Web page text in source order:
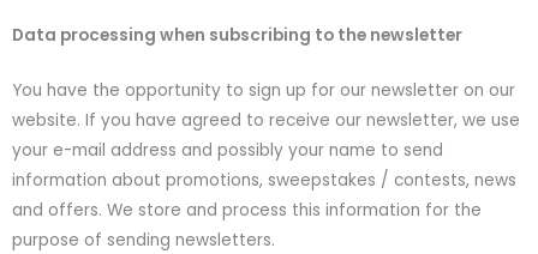
Data processing when subscribing to the newsletter
You have the opportunity to sign up for our newsletter on our
website. If you have agreed to receive our newsletter, we use
your e-mail address and possibly your name to send
information about promotions, sweepstakes / contests, news
and offers. We store and process this information for the
purpose of sending newsletters.